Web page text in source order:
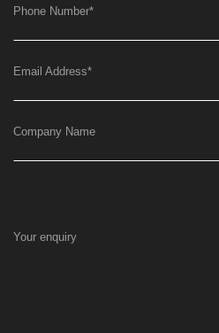
Phone Number*
Email Address*
Company Name
Your enquiry